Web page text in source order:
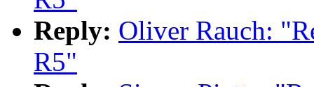
Reply: Oliver Rauch:
R5"